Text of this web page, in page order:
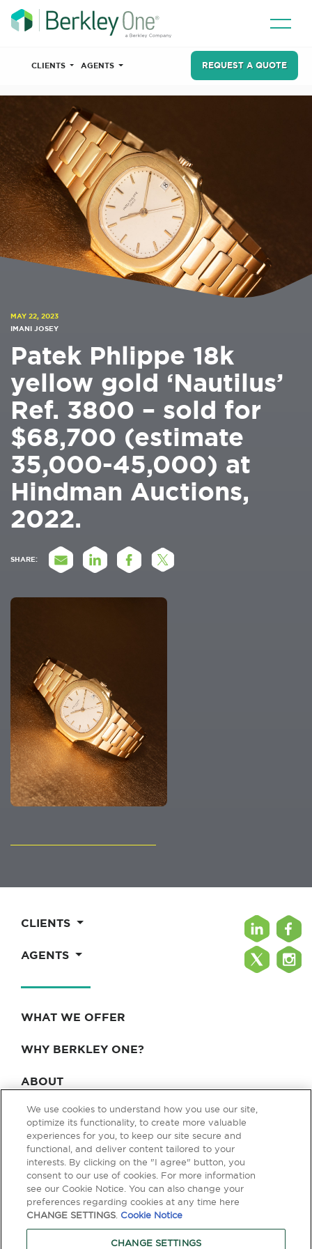
CLIENTS AGENTS REQUEST A QUOTE
MAY 22, 2023
IMANI JOSEY
Patek Phlippe 18k
yellow gold ‘Nautilus’
Ref. 3800 – sold for
$68,700 (estimate
35,000-45,000) at
Hindman Auctions,
2022.
SHARE:
CLIENTS
AGENTS
WHAT WE OFFER
WHY BERKLEY ONE?
ABOUT
BLOG & NEWS
CONTACT
Privacy Policy Terms of Use Legal & Licensing
© Copyright 2026 Berkley One. All rights reserved. Berkley One is a
member company of W. R. Berkley Corporation. Products and services
We use cookies to understand how you use our site,
optimize its functionality, to create more valuable
experiences for you, to keep our site secure and
functional, and deliver content tailored to your
interests. By clicking on the "I agree" button, you
consent to our use of cookies. For more information
see our Cookie Notice. You can also change your
preferences regarding cookies at any time here
CHANGE SETTINGS Cookie Notice
CHANGE SETTINGS